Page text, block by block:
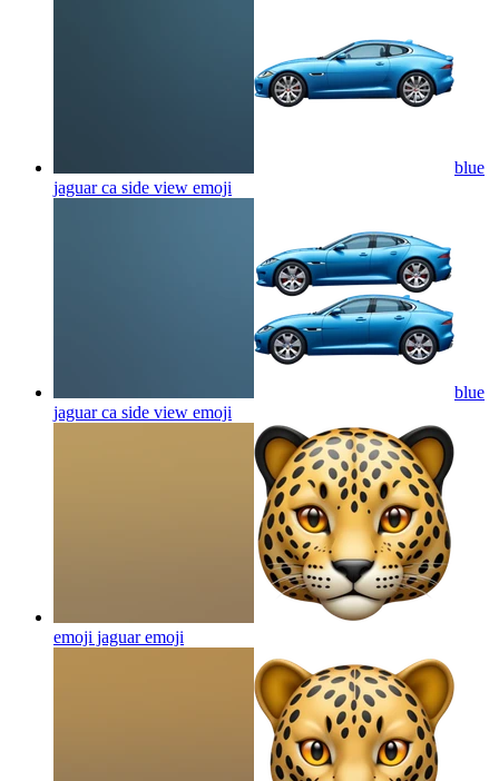
blue
jaguar ca side view emoji
blue
jaguar ca side view emoji
emoji jaguaremoji